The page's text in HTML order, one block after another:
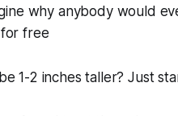
why anybody would
free
1-2 inches taller? Just